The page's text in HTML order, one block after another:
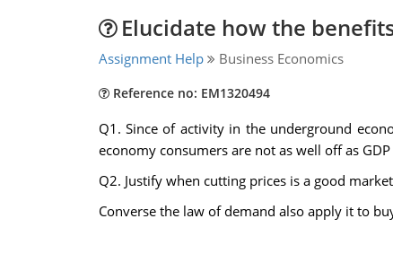
Elucidate how the
Assignment Help Business Economics
Reference no: EM1320494
Q1. Since of activity in the underground
economy consumers are not as well off as
Q2. Justify when cutting prices is a good
Converse the law of demand also apply it to